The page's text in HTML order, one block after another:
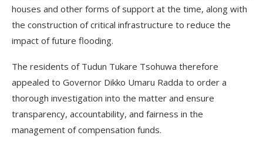
houses and other forms of support at the time, along with
the construction of critical infrastructure to reduce the
impact of future flooding.
The residents of Tudun Tukare Tsohuwa therefore
appealed to Governor Dikko Umaru Radda to order a
thorough investigation into the matter and ensure
transparency, accountability, and fairness in the
management of compensation funds.